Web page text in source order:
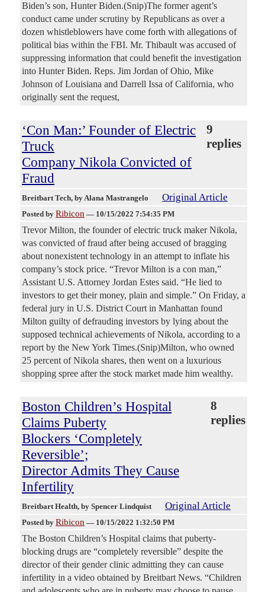
Biden’s son, Hunter Biden.(Snip)The former agent’s
conduct came under scrutiny by Republicans as over a
dozen whistleblowers have come forth with allegations of
political bias within the FBI. Mr. Thibault was accused of
suppressing information that could benefit the investigation
into Hunter Biden. Reps. Jim Jordan of Ohio, Mike
Johnson of Louisiana and Darrell Issa of California, who
originally sent the request,
‘Con Man:’ Founder of Electric
Truck
Company Nikola Convicted of
Fraud
9
replies
Breitbart Tech, by Alana Mastrangelo Original Article
Posted by Ribicon — 10/15/2022 7:54:35 PM
Trevor Milton, the founder of electric truck maker Nikola,
was convicted of fraud after being accused of bragging
about nonexistent technology in an attempt to inflate his
company’s stock price. “Trevor Milton is a con man,”
Assistant U.S. Attorney Jordan Estes said. “He lied to
investors to get their money, plain and simple.” On Friday, a
federal jury in U.S. District Court in Manhattan found
Milton guilty of defrauding investors by lying about the
supposed technical achievements of Nikola, according to a
report by the New York Times.(Snip)Milton, who owned
25 percent of Nikola shares, then went on a luxurious
shopping spree after the stock market made him wealthy.
Boston Children’s Hospital
Claims Puberty
Blockers ‘Completely
Reversible’;
Director Admits They Cause
Infertility
8
replies
Breitbart Health, by Spencer Lindquist Original Article
Posted by Ribicon — 10/15/2022 1:32:50 PM
The Boston Children’s Hospital claims that puberty-
blocking drugs are “completely reversible” despite the
director of their gender clinic admitting they can cause
infertility in a video obtained by Breitbart News. “Children